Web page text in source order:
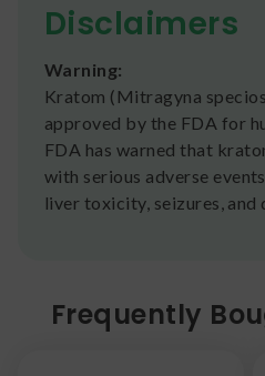
Disclaimers
Warning:
Kratom (Mitragyna
approved by the FDA for
FDA has warned that
with serious adverse
liver toxicity, seizures, and
Frequently